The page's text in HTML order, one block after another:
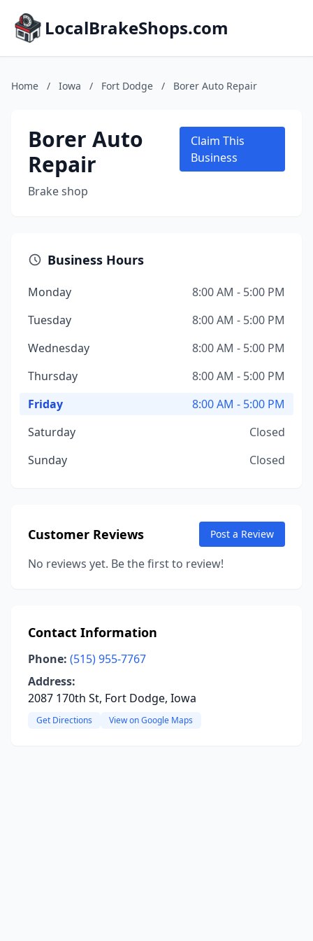
LocalBrakeShops.com
Home / Iowa / Fort Dodge / Borer Auto Repair
Borer Auto
Repair
Brake shop
Claim This
Business
Business Hours
Monday
8:00 AM - 5:00 PM
Tuesday
8:00 AM - 5:00 PM
Wednesday
8:00 AM - 5:00 PM
Thursday
8:00 AM - 5:00 PM
Friday
8:00 AM - 5:00 PM
Saturday
Closed
Sunday
Closed
Customer Reviews Post a Review
No reviews yet. Be the first to review!
Contact Information
Phone: (515) 955-7767
Address:
2087 170th St, Fort Dodge, Iowa
Get Directions View on Google Maps